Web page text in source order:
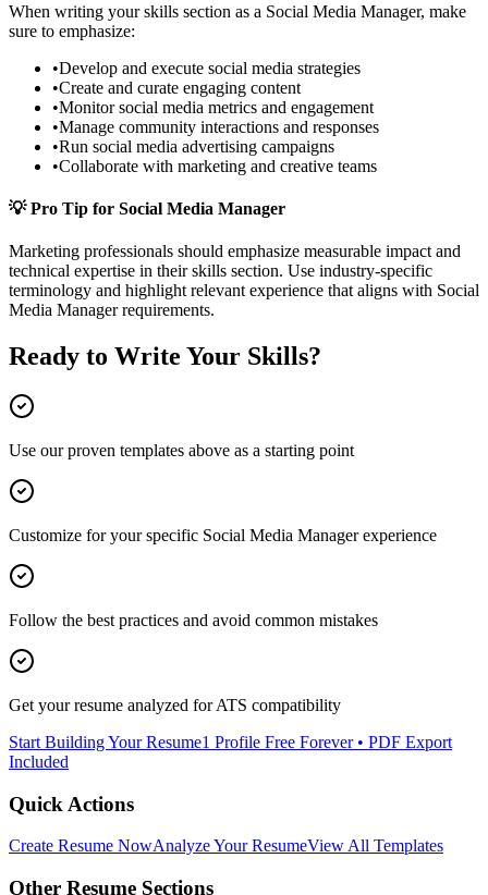
When writing yourskills section as a Social Media Manager, make
sure to emphasize:
•Develop and execute social media strategies
•Create and curate engaging content
•Monitor social media metrics and engagement
•Manage community interactions and responses
•Run social media advertising campaigns
•Collaborate with marketing and creative teams
💡 Pro Tip for Social Media Manager
Marketing professionals should emphasize measurable impact and
technical expertise in their skills section. Use industry-specific
terminology and highlight relevant experience that aligns with Social
Media Managerrequirements.
Ready to Write Your Skills?
Use our proven templates above as a starting point
Customize for your specific Social Media Managerexperience
Follow the best practices and avoid common mistakes
Get your resume analyzed for ATS compatibility
Start Building Your Resume1 Profile Free Forever • PDF Export
Included
Quick Actions
Create Resume NowAnalyze Your ResumeView All Templates
Other Resume Sections